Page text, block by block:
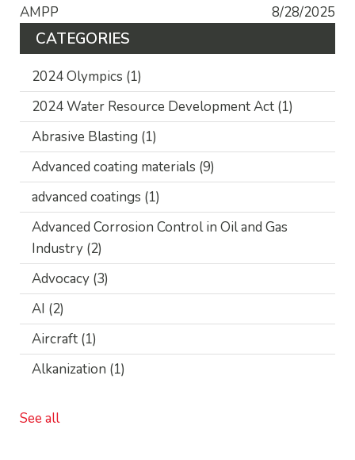
AMPP 8/28/2025
CATEGORIES
2024 Olympics (1)
2024 Water Resource Development Act (1)
Abrasive Blasting (1)
Advanced coating materials (9)
advanced coatings (1)
Advanced Corrosion Control in Oil and Gas
Industry (2)
Advocacy (3)
AI (2)
Aircraft (1)
Alkanization (1)
See all